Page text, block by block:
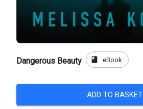
Dangerous Beauty book eBook
ADD TO BASKET